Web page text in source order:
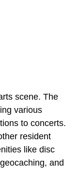
scene. The
various
to concerts.
resident
like disc
and